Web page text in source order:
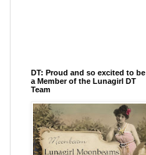
DT: Proud and so excited to be
a Member of the Lunagirl DT
Team